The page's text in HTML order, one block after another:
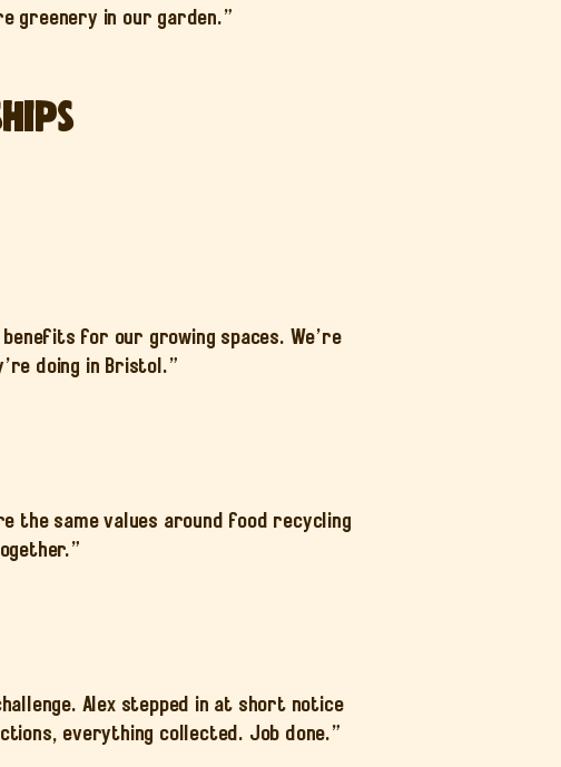
greenery in our garden.”
for our growing spaces. We’re
doing in Bristol.”
the same values around food recycling
Alex stepped in at short notice
everything collected. Job done.”